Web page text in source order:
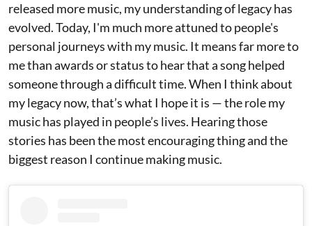
released more music, my understanding of legacy has
evolved. Today, I'm much more attuned to people's
personal journeys with my music. It means far more to
me than awards or status to hear that a song helped
someone through a difficult time. When I think about
my legacy now, that’s what I hope it is — the role my
music has played in people’s lives. Hearing those
stories has been the most encouraging thing and the
biggest reason I continue making music.